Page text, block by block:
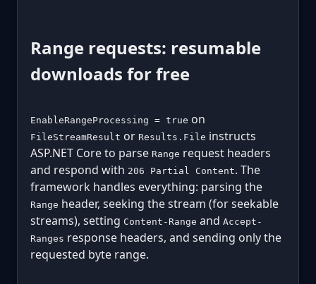
Range requests: resumable
downloads for free
EnableRangeProcessing = true on
FileStreamResult or Results.File instructs
ASP.NET Core to parse Range request headers
and respond with 206 Partial Content. The
framework handles everything: parsing the
Range header, seeking the stream (for seekable
streams), setting Content-Range and Accept-
Ranges response headers, and sending only the
requested byte range.